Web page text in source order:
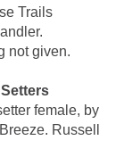
Trails
not given.
female, by
Russell